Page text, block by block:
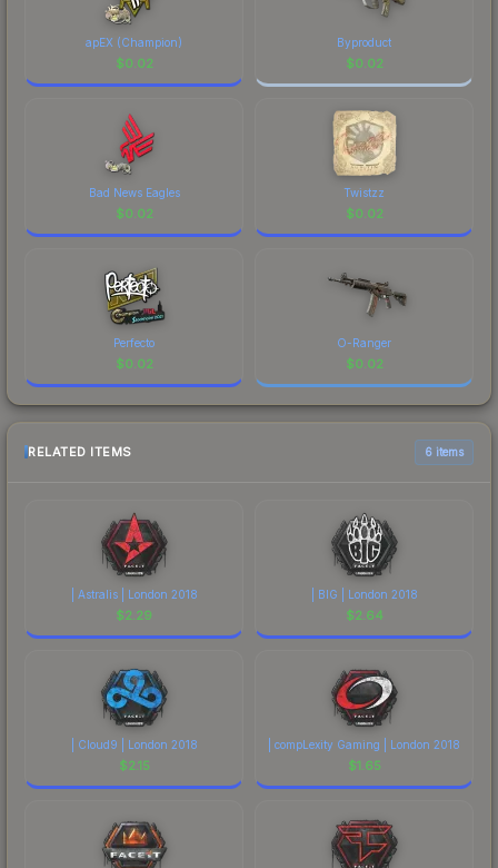
apEX (Champion)
$0.02
Byproduct
$0.02
Bad News Eagles
$0.02
Twistzz
$0.02
Perfecto
$0.02
O-Ranger
$0.02
RELATED ITEMS 6 items
| Astralis | London 2018
$2.29
| BIG | London 2018
$2.64
| Cloud9 | London 2018
$2.15
| compLexity Gaming | London 2018
$1.65